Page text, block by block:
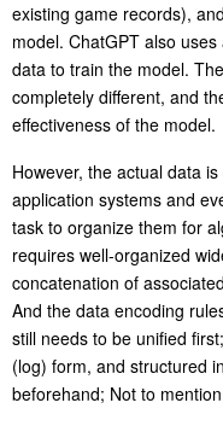
existing game records),
model. ChatGPT also
data to train the model.
completely different, and
effectiveness of the model.
However, the actual data
application systems and
task to organize them for
requires well-organized
concatenation of
And the data encoding
still needs to be unified
(log) form, and structured
beforehand; Not to